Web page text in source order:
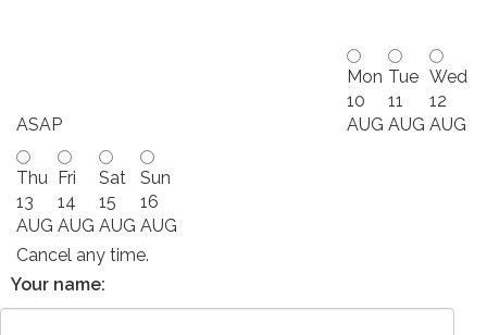
ASAP
Mon
10
AUG
Tue
11
AUG
Wed
12
AUG
Thu
13
AUG
Fri
14
AUG
Sat
15
AUG
Sun
16
AUG
Cancel any time.
Your name: